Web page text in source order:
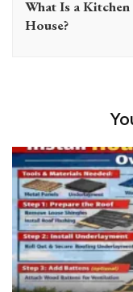
What Is a Kitchen
House?